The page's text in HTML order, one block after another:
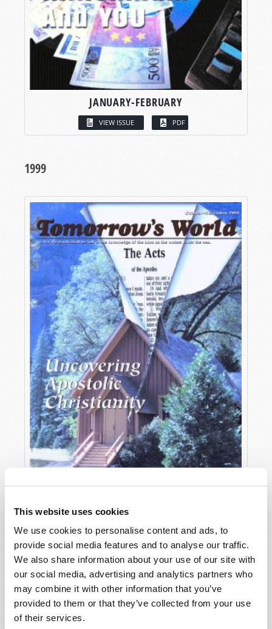
This website uses cookies
We use cookies to personalise content and ads, to
provide social media features and to analyse our traffic.
We also share information about your use of our site with
our social media, advertising and analytics partners who
may combine it with other information that you’ve
provided to them or that they’ve collected from your use
of their services.
JANUARY-FEBRUARY
VIEW ISSUE PDF
1999
VIEW ISSUE